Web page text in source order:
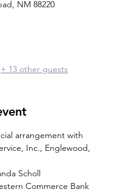
NM 88220
+ 13 other guests
arrangement with
Inc., Englewood,
Scholl
Commerce Bank